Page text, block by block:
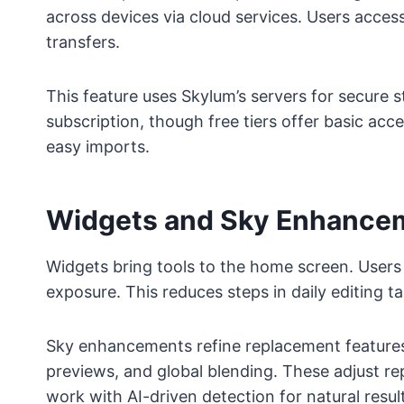
across devices via cloud services. Users
transfers.
This feature uses Skylum’s servers for
subscription, though free tiers offer basic
easy imports.
Widgets and Sky
Widgets bring tools to the home screen.
exposure. This reduces steps in daily editing
Sky enhancements refine replacement
previews, and global blending. These adjust
work with AI-driven detection for natural